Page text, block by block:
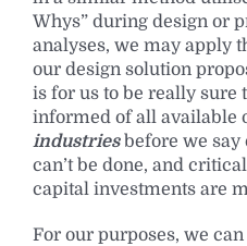
Whys” during design or
analyses, we may apply
our design solution
is for us to be really sure
informed of all available
industriesbefore we say
can’t be done, and
capital investments are
For our purposes, we